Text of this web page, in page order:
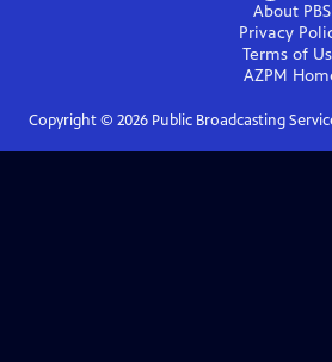
About PBS
Privacy
Terms of
AZPM
Copyright © 2026Public Broadcasting